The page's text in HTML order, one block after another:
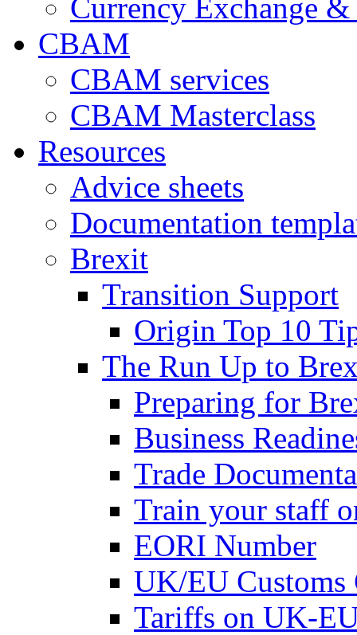
Currency Exchange
CBAM
CBAM services
CBAM Masterclass
Resources
Advice sheets
Documentation
Brexit
Transition Support
Origin Top 10
The Run Up to
Preparing for
Business
Trade
Train your staff
EORI Number
UK/EU Customs
Tariffs on UK-